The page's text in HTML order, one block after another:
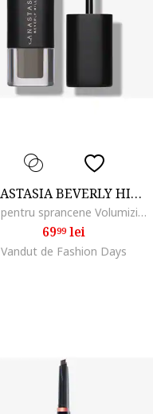
ANASTASIA BEVERLY HILLS
Gel pentru sprancene Volumizing Tinted Brow Gel Mini 2.1 ml, Taupe
6999lei
Vandut de Fashion Days